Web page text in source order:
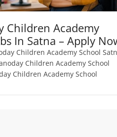
Children Academy
In Satna – Apply
Children Academy School
Children Academy School
Children Academy School